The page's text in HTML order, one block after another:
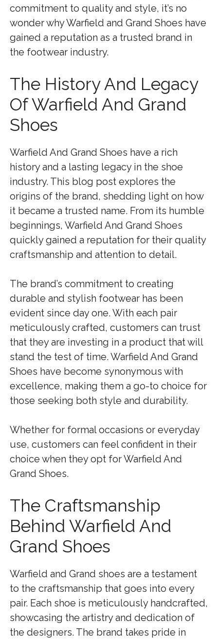
commitment to quality and style, it’s no
wonder why Warfield and Grand Shoes have
gained a reputation as a trusted brand in
the footwear industry.
The History And Legacy
Of Warfield And Grand
Shoes
Warfield And Grand Shoes have a rich
history and a lasting legacy in the shoe
industry. This blog post explores the
origins of the brand, shedding light on how
it became a trusted name. From its humble
beginnings, Warfield And Grand Shoes
quickly gained a reputation for their quality
craftsmanship and attention to detail.
The brand’s commitment to creating
durable and stylish footwear has been
evident since day one. With each pair
meticulously crafted, customers can trust
that they are investing in a product that will
stand the test of time. Warfield And Grand
Shoes have become synonymous with
excellence, making them a go-to choice for
those seeking both style and durability.
Whether for formal occasions or everyday
use, customers can feel confident in their
choice when they opt for Warfield And
Grand Shoes.
The Craftsmanship
Behind Warfield And
Grand Shoes
Warfield and Grand shoes are a testament
to the craftsmanship that goes into every
pair. Each shoe is meticulously handcrafted,
showcasing the artistry and dedication of
the designers. The brand takes pride in